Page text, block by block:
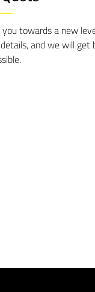
towards a new
and we will get